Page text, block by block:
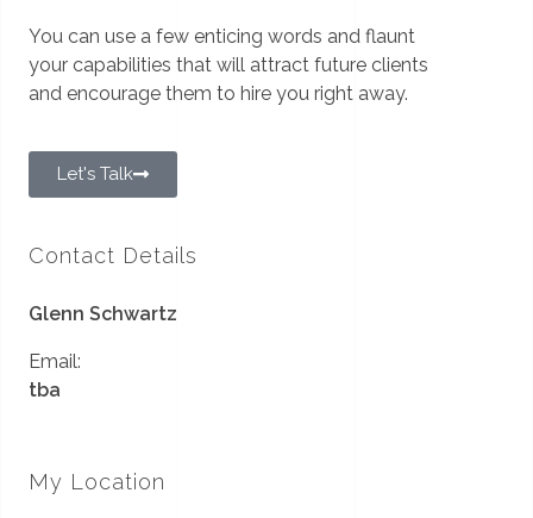
You can use a few enticing words and flaunt
your capabilities that will attract future clients
and encourage them to hire you right away.
Let's Talk
Contact Details
Glenn Schwartz
Email:
tba
My Location